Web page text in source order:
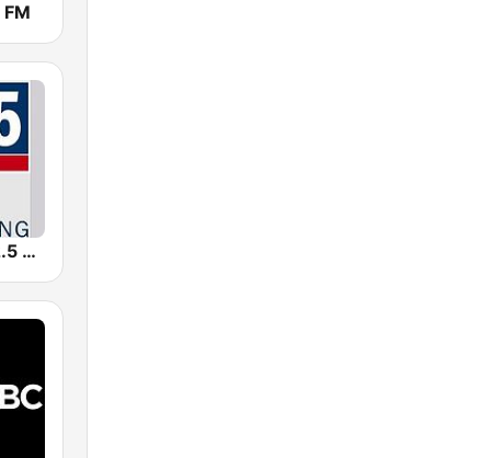
WFSX-FM 92.5 Right All Along (US Only)